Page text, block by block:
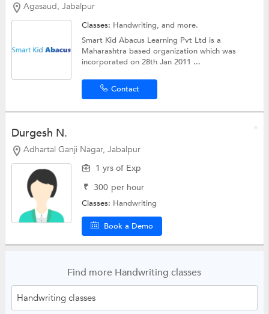
Agasaud, Jabalpur
Classes: Handwriting, and more.
Smart Kid Abacus Learning Pvt Ltd is a
Maharashtra based organization which was
incorporated on 28th Jan 2011 ...
Contact
Durgesh N.
Adhartal Ganji Nagar, Jabalpur
1 yrs of Exp
₹ 300 per hour
Classes: Handwriting
Book a Demo
Find more Handwriting classes